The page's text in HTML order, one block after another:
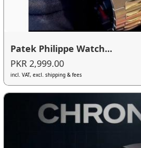
Patek Philippe Watch...
PKR 2,999.00
incl. VAT, excl. shipping & fees